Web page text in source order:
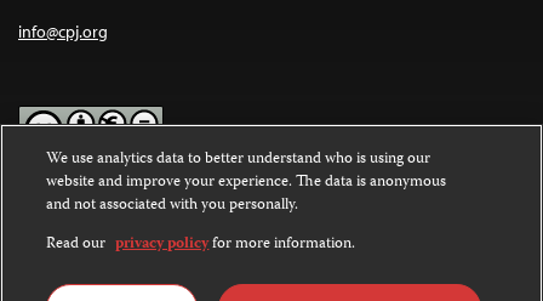
info@cpj.org
Except where noted, text on this website is licensed under a
Commons Attribution-NonCommercial-NoDerivatives 4.0
International License.
Images and other media are not covered by the Creative Commons
We use analytics data to better understand who is using our
website and improve your experience. The data is anonymous
and not associated with you personally.
Read our privacy policyfor more information.